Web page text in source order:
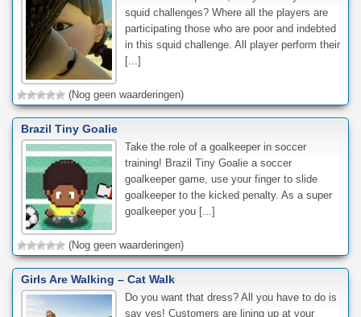
squid challenges? Where all the players are
participating those who are poor and indebted
in this squid challenge. All player perform their
[...]
(Nog geen waarderingen)
Brazil Tiny Goalie
Take the role of a goalkeeper in soccer
training! Brazil Tiny Goalie a soccer
goalkeeper game, use your finger to slide
goalkeeper to the kicked penalty. As a super
goalkeeper you [...]
(Nog geen waarderingen)
Girls Are Walking – Cat Walk
Do you want that dress? All you have to do is
say yes! Customers are lining up at your